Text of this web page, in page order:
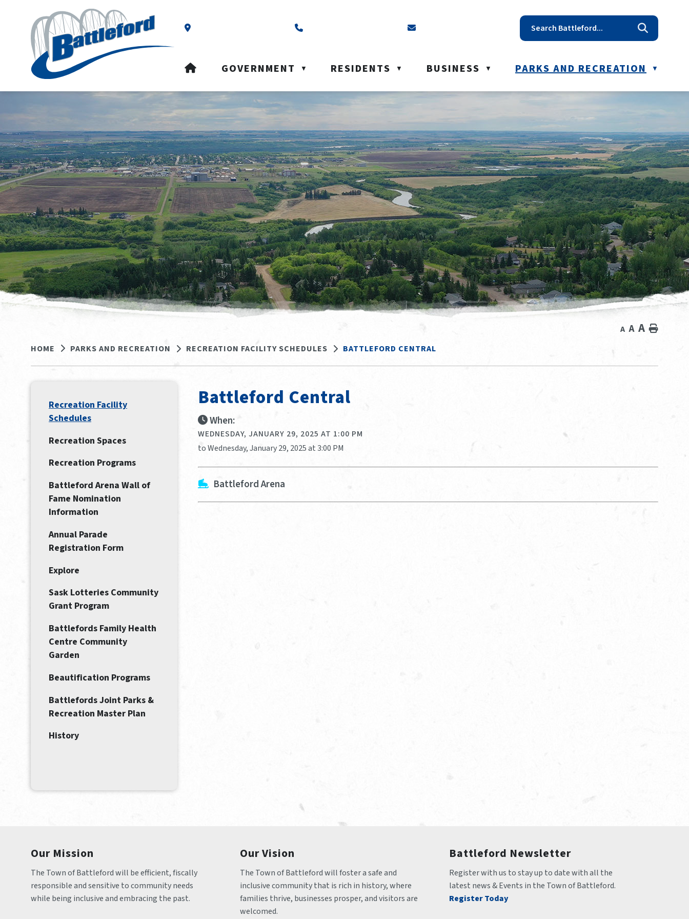
Our Address is Box 40, Battleford, SK S0M 0E0 Email us at reception@battleford.ca
HOMEGOVERNMENT ▼ RESIDENTS ▼ BUSINESS ▼ PARKS AND RECREATION ▼
HOME PARKS AND RECREATION RECREATION FACILITY SCHEDULES BATTLEFORD CENTRAL
A A A Home
Battleford Central
When:
WEDNESDAY, JANUARY 29, 2025 AT 1:00 PM
to Wednesday, January 29, 2025 at 3:00 PM
Battleford Arena
Recreation Facility
Schedules
Recreation Spaces
Recreation Programs
Battleford Arena Wall of
Fame Nomination
Information
Annual Parade
Registration Form
Explore
Sask Lotteries Community
Grant Program
Battlefords Family Health
Centre Community
Garden
Beautification Programs
Battlefords Joint Parks &
Recreation Master Plan
History
Our Mission
The Town of Battleford will be efficient, fiscally
responsible and sensitive to community needs
while being inclusive and embracing the past.
Our Vision
The Town of Battleford will foster a safe and
inclusive community that is rich in history, where
families thrive, businesses prosper, and visitors are
welcomed.
Battleford Newsletter
Register with us to stay up to date with all the
latest news & Events in the Town of Battleford.
Register Today